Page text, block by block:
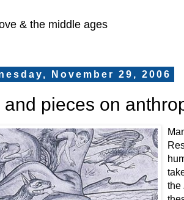
& the middle ages
November 29, 2006
and pieces on
the